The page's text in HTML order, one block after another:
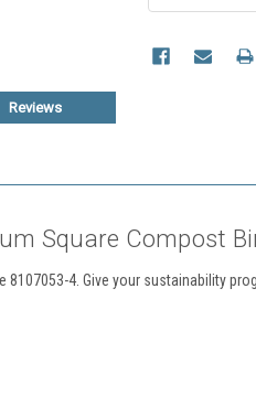
Reviews
Square Compost
8107053-4. Give your sustainability